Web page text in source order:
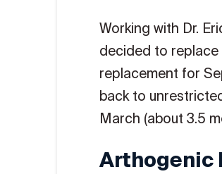
Working with Dr.
decided to replace
replacement for
back to
March (about 3.5
Arthogenic